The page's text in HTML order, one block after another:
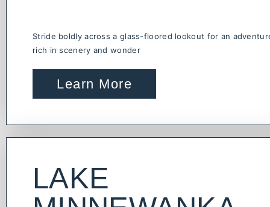
Stride boldly across a glass-floored lookout for an
rich in scenery and wonder
Learn More
LAKE